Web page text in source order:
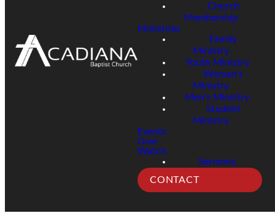
Church
Membership
Ministries
Family
Ministry
Youth Ministry
Women's
Ministry
Men's Ministry
Student
Ministry
Events
Give
Watch
Sermons
CONTACT